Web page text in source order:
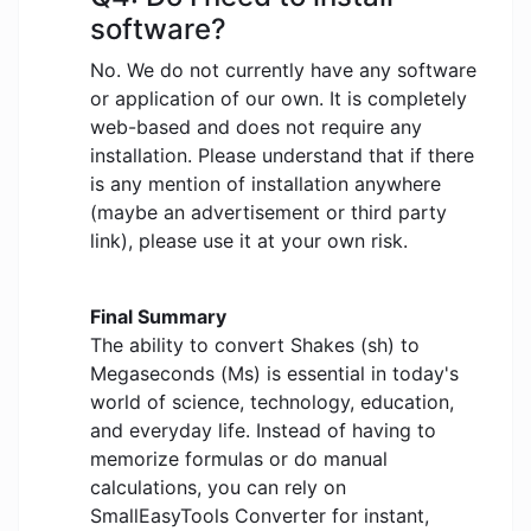
software?
No. We do not currently have any software
or application of our own. It is completely
web-based and does not require any
installation. Please understand that if there
is any mention of installation anywhere
(maybe an advertisement or third party
link), please use it at your own risk.
Final Summary
The ability to convert Shakes (sh) to
Megaseconds (Ms) is essential in today's
world of science, technology, education,
and everyday life. Instead of having to
memorize formulas or do manual
calculations, you can rely on
SmallEasyTools Converter for instant,